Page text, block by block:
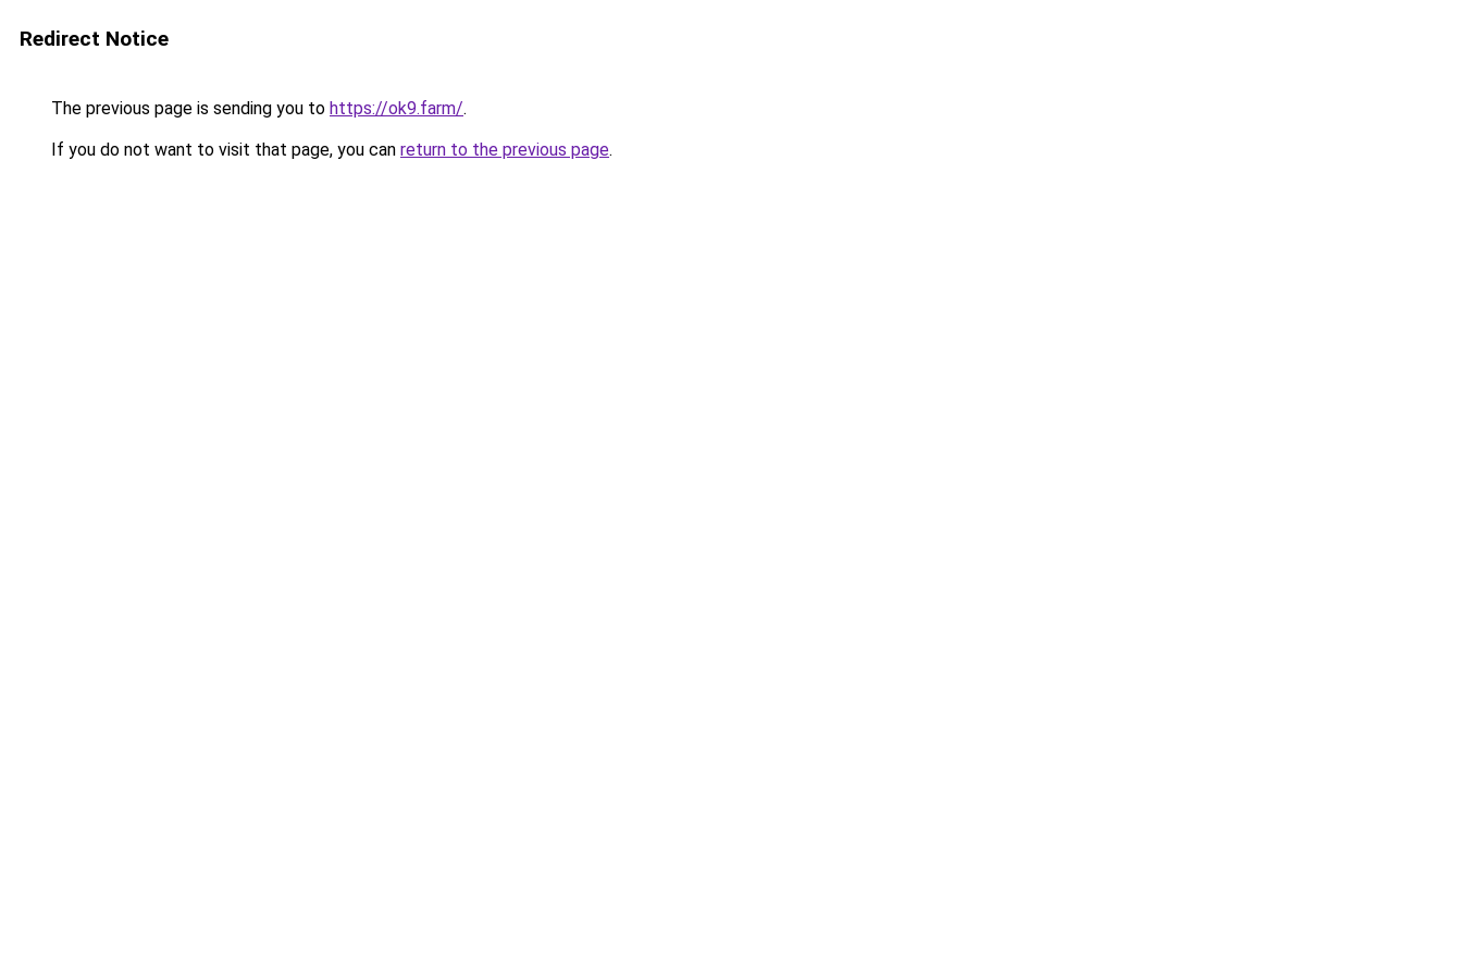
Redirect Notice
The previous page is sending you to https://ok9.farm/.
If you do not want to visit that page, you can return to the previous page.